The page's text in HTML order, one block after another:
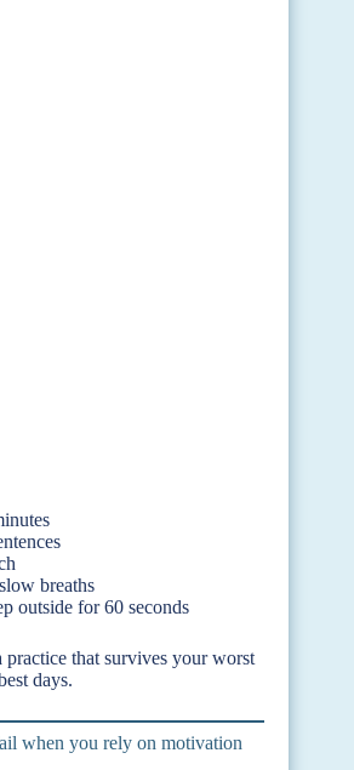
breaths
outside for 60 seconds
practice that survives your worst
days.
when you rely on motivation